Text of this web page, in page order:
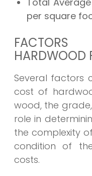
per square
HARDWOOD
Several factors
cost of
wood, the
role in
the complexity
condition of
costs.